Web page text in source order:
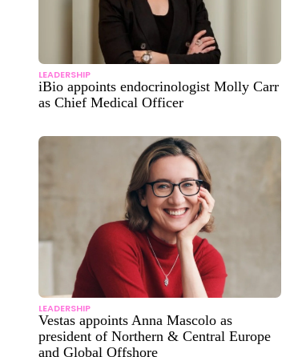
LEADERSHIP
iBio appoints endocrinologist Molly Carr
as Chief Medical Officer
LEADERSHIP
Vestas appoints Anna Mascolo as
president of Northern & Central Europe
and Global Offshore